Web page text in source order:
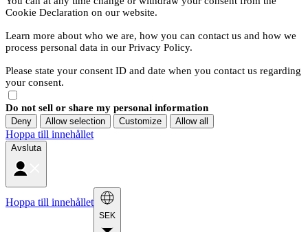
Cookie Declaration on our website.
Learn more about who we are, how you can contact us and how we
process personal data in our Privacy Policy.
Please state your consent ID and date when you contact us regarding
your consent.
Do not sell or share my personal information
Deny Allow selection Customize Allow all
Hoppa till innehållet
Avsluta
Hoppa till innehållet
SEK